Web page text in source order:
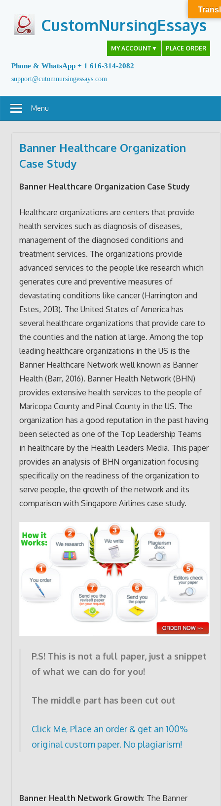
content
CustomNursingEssays
MY ACCOUNT ▼ PLACE ORDER
Phone & WhatsApp + 1 616-314-2082
support@cutomnursingessays.com
Menu
Banner Healthcare Organization
Case Study
Banner Healthcare Organization Case Study
Healthcare organizations are centers that provide
health services such as diagnosis of diseases,
management of the diagnosed conditions and
treatment services. The organizations provide
advanced services to the people like research which
generates cure and preventive measures of
devastating conditions like cancer (Harrington and
Estes, 2013). The United States of America has
several healthcare organizations that provide care to
the counties and the nation at large. Among the top
leading healthcare organizations in the US is the
Banner Healthcare Network well known as Banner
Health (Barr, 2016). Banner Health Network (BHN)
provides extensive health services to the people of
Maricopa County and Pinal County in the US. The
organization has a good reputation in the past having
been selected as one of the Top Leadership Teams
in healthcare by the Health Leaders Media. This paper
provides an analysis of BHN organization focusing
specifically on the readiness of the organization to
serve people, the growth of the network and its
comparison with Singapore Airlines case study.
P.S! This is not a full paper, just a snippet
of what we can do for you!
The middle part has been cut out
Click Me, Place an order & get an 100%
original custom paper. No plagiarism!
Banner Health Network Growth: The Banner